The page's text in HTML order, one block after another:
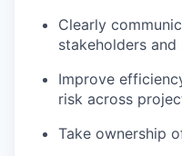
Clearly
stakeholders and
Improve
risk across
Take ownership